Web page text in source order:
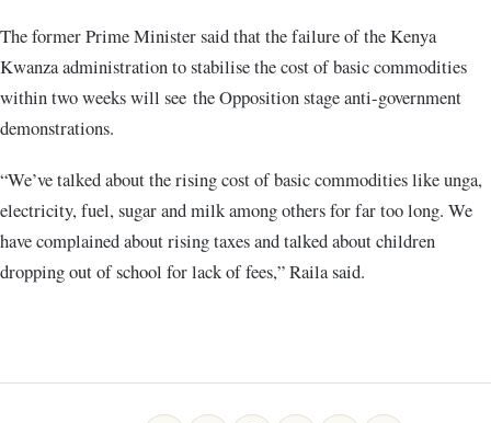
The former Prime Minister said that the failure of the Kenya
Kwanza administration to stabilise the cost of basic commodities
within two weeks will see the Opposition stage anti-government
demonstrations.
“We’ve talked about the rising cost of basic commodities like unga,
electricity, fuel, sugar and milk among others for far too long. We
have complained about rising taxes and talked about children
dropping out of school for lack of fees,” Raila said.